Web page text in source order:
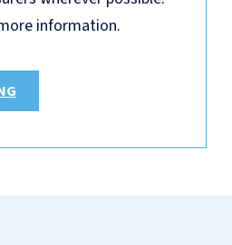
information.